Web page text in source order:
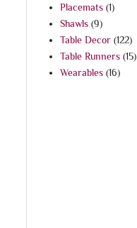
Placemats (1)
Shawls (9)
Table Decor (122)
Table Runners (15)
Wearables (16)